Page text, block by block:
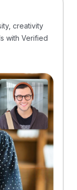
creativity
with Verified